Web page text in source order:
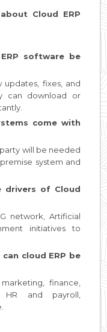
Cloud ERP
software be
fixes, and
can download or
come with
will be needed
system and
of Cloud
network, Artificial
initiatives to
cloud ERP be
finance,
HR and payroll,